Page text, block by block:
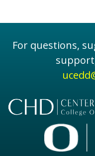
For questions,